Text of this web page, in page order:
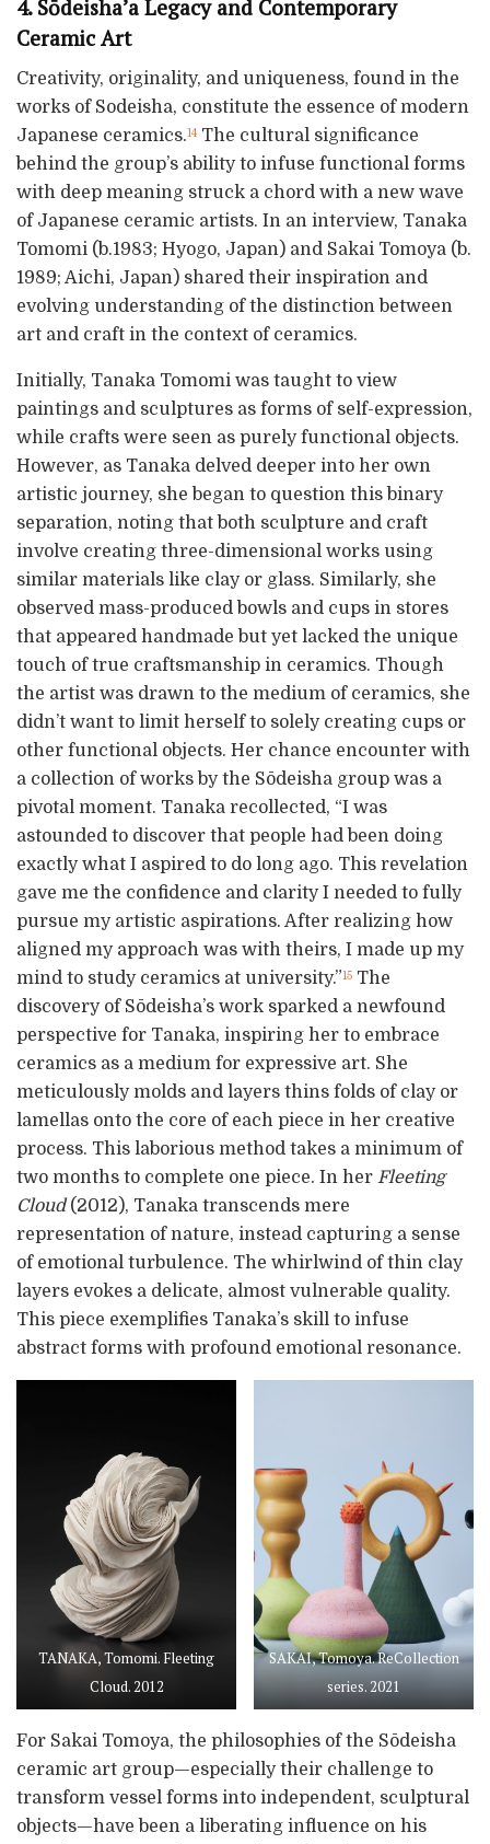
4. Sōdeisha’a Legacy and Contemporary
Ceramic Art
Creativity, originality, and uniqueness, found in the
works of Sodeisha, constitute the essence of modern
Japanese ceramics.14 The cultural significance
behind the group’s ability to infuse functional forms
with deep meaning struck a chord with a new wave
of Japanese ceramic artists. In an interview, Tanaka
Tomomi (b.1983; Hyogo, Japan) and Sakai Tomoya (b.
1989; Aichi, Japan) shared their inspiration and
evolving understanding of the distinction between
art and craft in the context of ceramics.
Initially, Tanaka Tomomi was taught to view
paintings and sculptures as forms of self-expression,
while crafts were seen as purely functional objects.
However, as Tanaka delved deeper into her own
artistic journey, she began to question this binary
separation, noting that both sculpture and craft
involve creating three-dimensional works using
similar materials like clay or glass. Similarly, she
observed mass-produced bowls and cups in stores
that appeared handmade but yet lacked the unique
touch of true craftsmanship in ceramics. Though
the artist was drawn to the medium of ceramics, she
didn’t want to limit herself to solely creating cups or
other functional objects. Her chance encounter with
a collection of works by the Sōdeisha group was a
pivotal moment. Tanaka recollected, “I was
astounded to discover that people had been doing
exactly what I aspired to do long ago. This revelation
gave me the confidence and clarity I needed to fully
pursue my artistic aspirations. After realizing how
aligned my approach was with theirs, I made up my
mind to study ceramics at university.”15 The
discovery of Sōdeisha’s work sparked a newfound
perspective for Tanaka, inspiring her to embrace
ceramics as a medium for expressive art. She
meticulously molds and layers thins folds of clay or
lamellas onto the core of each piece in her creative
process. This laborious method takes a minimum of
two months to complete one piece. In her Fleeting
Cloud(2012), Tanaka transcends mere
representation of nature, instead capturing a sense
of emotional turbulence. The whirlwind of thin clay
layers evokes a delicate, almost vulnerable quality.
This piece exemplifies Tanaka’s skill to infuse
abstract forms with profound emotional resonance.
TANAKA, Tomomi. Fleeting
Cloud. 2012
SAKAI, Tomoya. ReCollection
series. 2021
For Sakai Tomoya, the philosophies of the Sōdeisha
ceramic art group—especially their challenge to
transform vessel forms into independent, sculptural
objects—have been a liberating influence on his